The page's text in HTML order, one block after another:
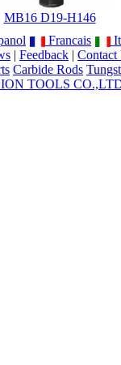
MB16 D19-H146
Francais
| Feedback | Contact
Carbide Rods
TOOLS